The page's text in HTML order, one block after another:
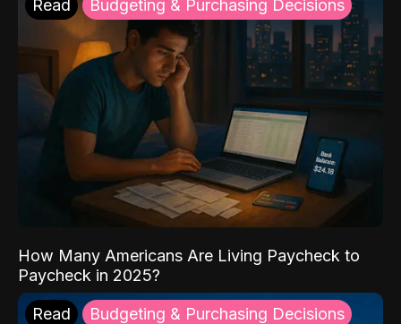
Read Budgeting & Purchasing Decisions
How Many Americans Are Living Paycheck to
Paycheck in 2025?
Read Budgeting & Purchasing Decisions